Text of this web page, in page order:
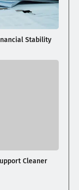
Stability
Cleaner